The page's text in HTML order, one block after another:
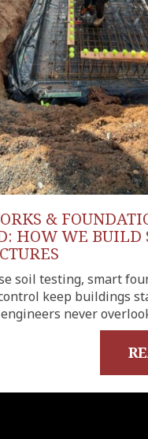
&
HOW WE BUILD
soil testing, smart
keep buildings
never